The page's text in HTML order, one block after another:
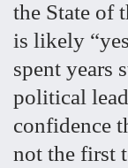
the State of
is likely
spent years
political
confidence
not the first